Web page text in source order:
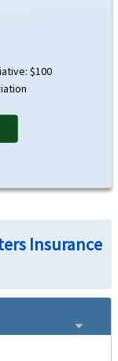
$100
Insurance